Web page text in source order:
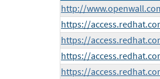
http://
https://
https://
https://
https://